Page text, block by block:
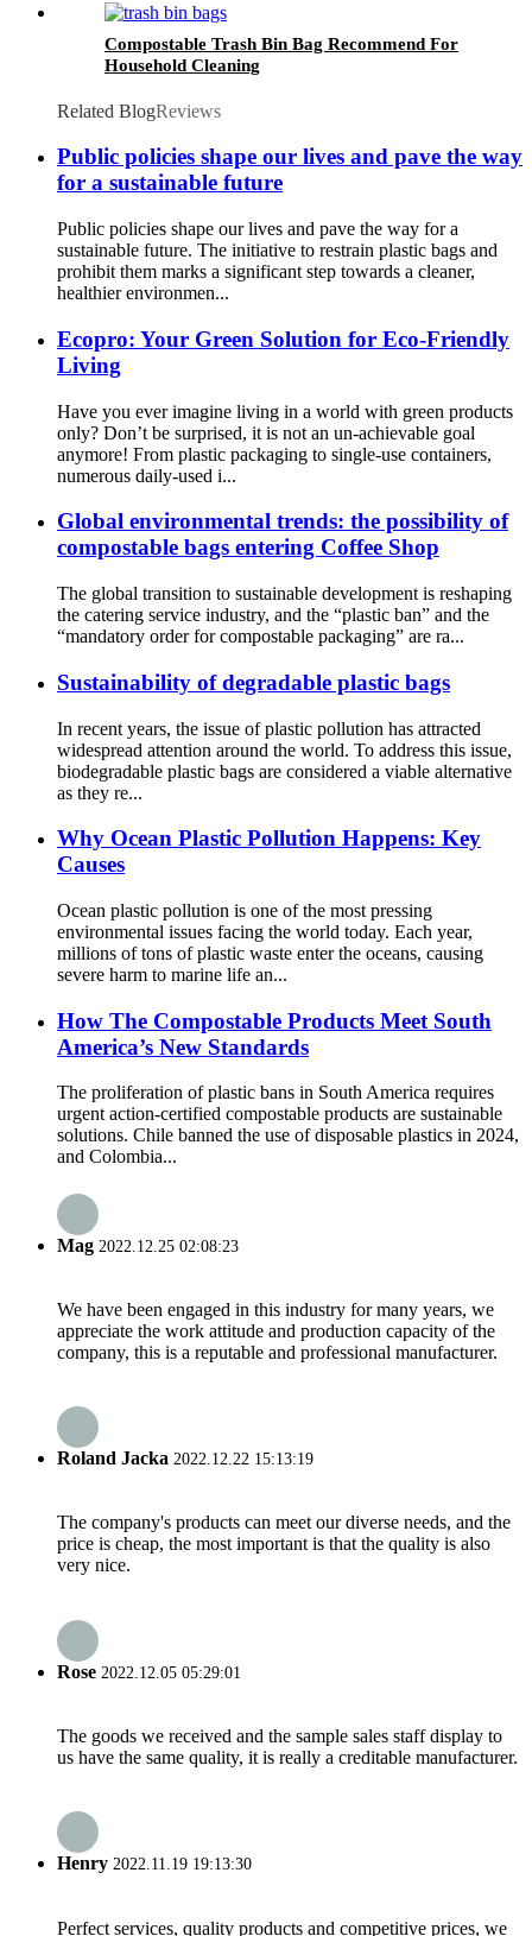
Compostable Trash Bin Bag Recommend For
Household Cleaning
Related BlogReviews
Public policies shape our lives and pave the way
for a sustainable future
Public policies shape our lives and pave the way for a
sustainable future. The initiative to restrain plastic bags and
prohibit them marks a significant step towards a cleaner,
healthier environmen...
Ecopro: Your Green Solution for Eco-Friendly
Living
Have you ever imagine living in a world with green products
only? Don’t be surprised, it is not an un-achievable goal
anymore! From plastic packaging to single-use containers,
numerous daily-used i...
Global environmental trends: the possibility of
compostable bags entering Coffee Shop
The global transition to sustainable development is reshaping
the catering service industry, and the “plastic ban” and the
“mandatory order for compostable packaging” are ra...
Sustainability of degradable plastic bags
In recent years, the issue of plastic pollution has attracted
widespread attention around the world. To address this issue,
biodegradable plastic bags are considered a viable alternative
as they re...
Why Ocean Plastic Pollution Happens: Key
Causes
Ocean plastic pollution is one of the most pressing
environmental issues facing the world today. Each year,
millions of tons of plastic waste enter the oceans, causing
severe harm to marine life an...
How The Compostable Products Meet South
America’s New Standards
The proliferation of plastic bans in South America requires
urgent action-certified compostable products are sustainable
solutions. Chile banned the use of disposable plastics in 2024,
and Colombia...
Mag 2022.12.25 02:08:23
We have been engaged in this industry for many years, we
appreciate the work attitude and production capacity of the
company, this is a reputable and professional manufacturer.
Roland Jacka 2022.12.22 15:13:19
The company's products can meet our diverse needs, and the
price is cheap, the most important is that the quality is also
very nice.
Rose 2022.12.05 05:29:01
The goods we received and the sample sales staff display to
us have the same quality, it is really a creditable manufacturer.
Henry 2022.11.19 19:13:30
Perfect services, quality products and competitive prices, we